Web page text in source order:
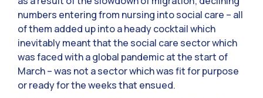
numbers entering from nursing into social care – all
of them added up into a heady cocktail which
inevitably meant that the social care sector which
was faced with a global pandemic at the start of
March – was not a sector which was fit for purpose
or ready for the weeks that ensued.